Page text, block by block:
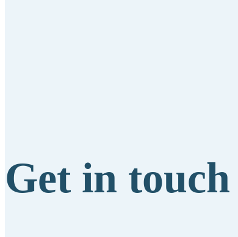
Get in